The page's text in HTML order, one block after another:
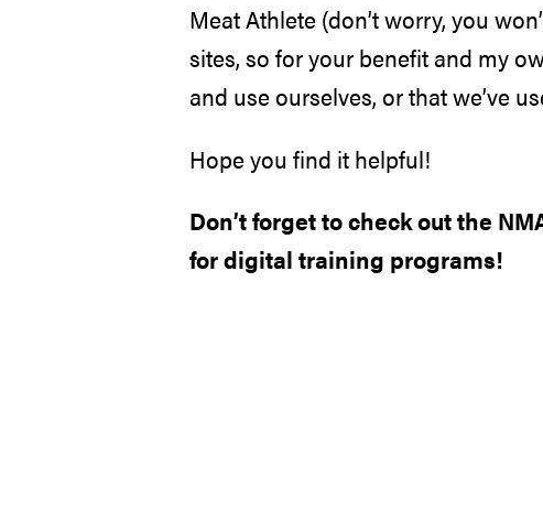
Meat Athlete (don’t worry, you
sites, so for your benefit and my
and use ourselves, or that we’ve
Hope you find it helpful!
Don’t forget to check out the
for digital training programs!